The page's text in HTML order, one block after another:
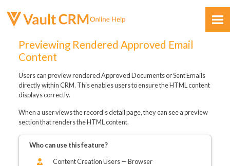
Skip To Main Content
Previewing Rendered Approved Email
Content
Users can preview rendered Approved Documents or Sent Emails
directly within CRM. This enables users to ensure the HTML content
displays correctly.
When a user views the record’s detail page, they can see a preview
section that renders the HTML content.
Who can use this feature?
Content Creation Users — Browser
Feedback